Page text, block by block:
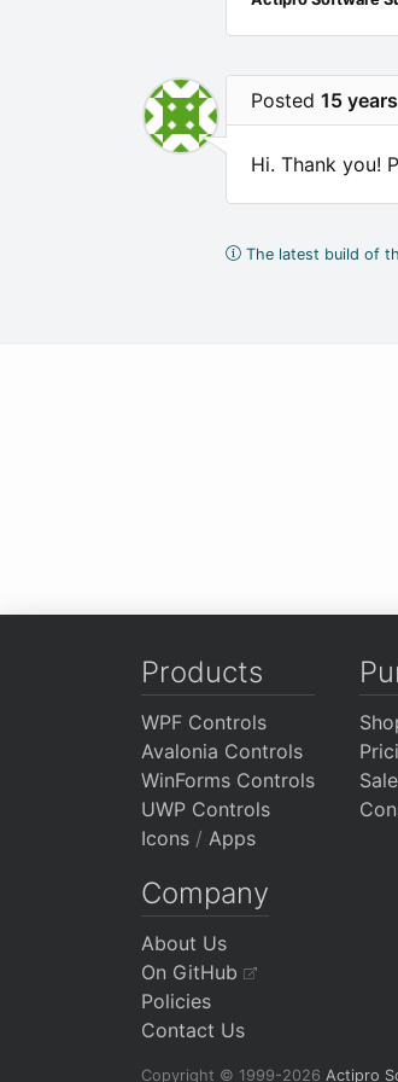
Posted 15
Hi. Thank you!
The latest build of
Products
WPF Controls
Avalonia Controls
WinForms Controls
UWP Controls
Icons / Apps
Company
About Us
On GitHub
Policies
Contact Us
Copyright © 1999-2026 Actipro